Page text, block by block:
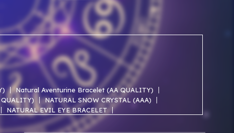
Natural Aventurine Bracelet (AA QUALITY)
NATURAL SNOW CRYSTAL (AAA)
NATURAL EVIL EYE BRACELET
NATURAL ROSE QUARTZ AA BRACELET
NATURAL SELENITE AAA BRACELET